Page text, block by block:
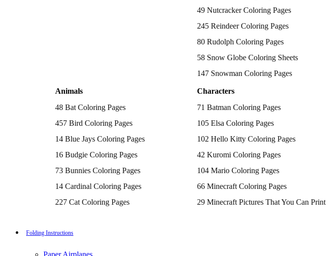
Superman Coloring Pages
Dog Coloring Pages
Puppy Coloring Pages
Cat Coloring Pages
Kitten Coloring Pages
Witch Coloring Pages
Rabbit Coloring Pages
Airplane Coloring Pages
Dinosaur Coloring Pages
Halloween Coloring Pages
Pumpkin Coloring Pages
Coloring Pages Of Michael Myers
Hocus Pocus Coloring Pages
49 Nutcracker Coloring Pages
245 Reindeer Coloring Pages
80 Rudolph Coloring Pages
58 Snow Globe Coloring Sheets
147 Snowman Coloring Pages
Animals
48 Bat Coloring Pages
457 Bird Coloring Pages
14 Blue Jays Coloring Pages
16 Budgie Coloring Pages
73 Bunnies Coloring Pages
14 Cardinal Coloring Pages
227 Cat Coloring Pages
16 Cockatiel Coloring Pages
Characters
71 Batman Coloring Pages
105 Elsa Coloring Pages
102 Hello Kitty Coloring Pages
42 Kuromi Coloring Pages
104 Mario Coloring Pages
66 Minecraft Coloring Pages
29 Minecraft Pictures That You Can Print
Folding Instructions
Paper Airplanes